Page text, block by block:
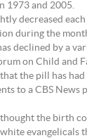
1973 and 2005.
decreased
during the
declined by a
on Child and
that the pill has
to a CBS News
the birth